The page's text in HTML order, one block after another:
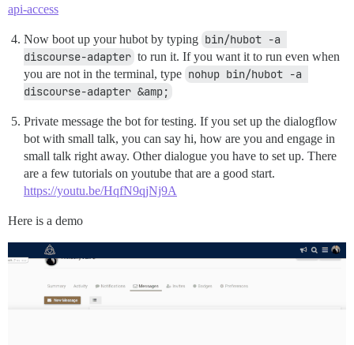
api-access
Now boot up your hubot by typing bin/hubot -a
discourse-adapter to run it. If you want it to run even when
you are not in the terminal, type nohup bin/hubot -a
discourse-adapter &amp;
Private message the bot for testing. If you set up the dialogflow
bot with small talk, you can say hi, how are you and engage in
small talk right away. Other dialogue you have to set up. There
are a few tutorials on youtube that are a good start.
https://youtu.be/HqfN9qjNj9A
Here is a demo